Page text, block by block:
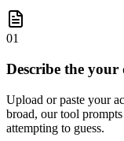
01
Describe the your
Upload or paste your
broad, our tool
attempting to guess.